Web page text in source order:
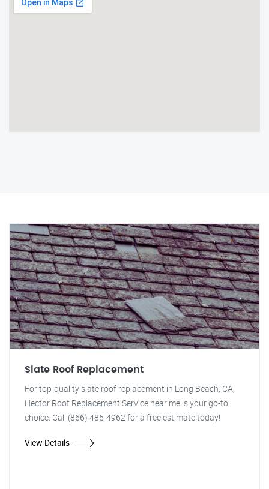
Slate Roof Replacement
For top-quality slate roof replacement in Long Beach, CA,
Hector Roof Replacement Service near me is your go-to
choice. Call (866) 485-4962 for a free estimate today!
View Details